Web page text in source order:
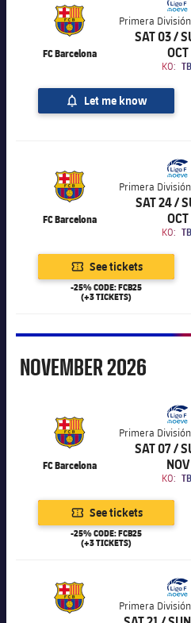
FC Barcelona
Primera
SAT 03 /
OCT
KO:
Let me know
FC Barcelona
Primera
SAT 24 /
OCT
KO:
See tickets
-25% CODE: FCB25
(+3 TICKETS)
November
NOVEMBER2026
FC Barcelona
Primera
SAT 07 /
NOV
KO:
See tickets
-25% CODE: FCB25
(+3 TICKETS)
Primera